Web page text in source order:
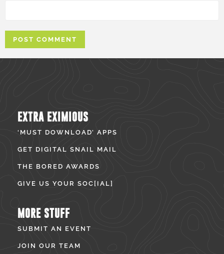
EXTRA EXIMIOUS
‘MUST DOWNLOAD’ APPS
GET DIGITAL SNAIL MAIL
THE BORED AWARDS
GIVE US YOUR SOC[IAL]
MORE STUFF
SUBMIT AN EVENT
JOIN OUR TEAM